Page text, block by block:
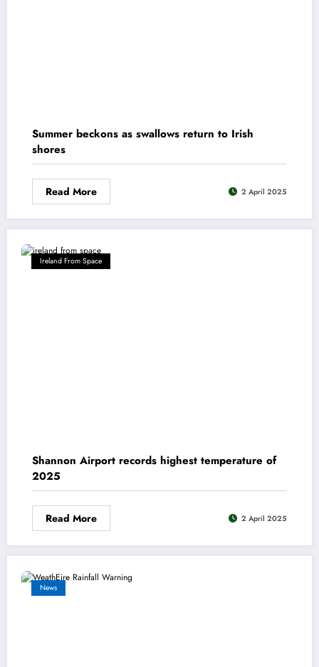
Summer beckons as swallows return to Irish
shores
Read More 2 April 2025
Ireland From Space
Shannon Airport records highest temperature of
2025
Read More 2 April 2025
News